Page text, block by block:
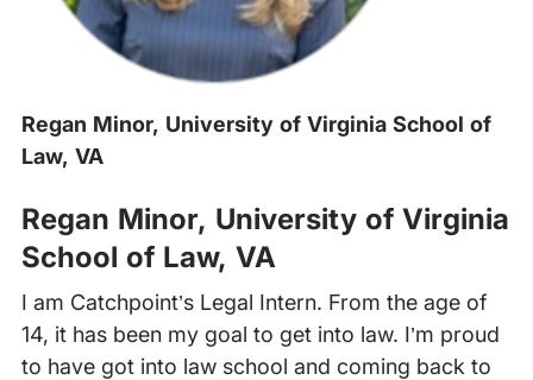
Regan Minor, University of Virginia School of
Law, VA
‍Regan Minor, University of Virginia
School of Law, VA
I am Catchpoint’s Legal Intern. From the age of
14, it has been my goal to get into law. I’m proud
to have got into law school and coming back to